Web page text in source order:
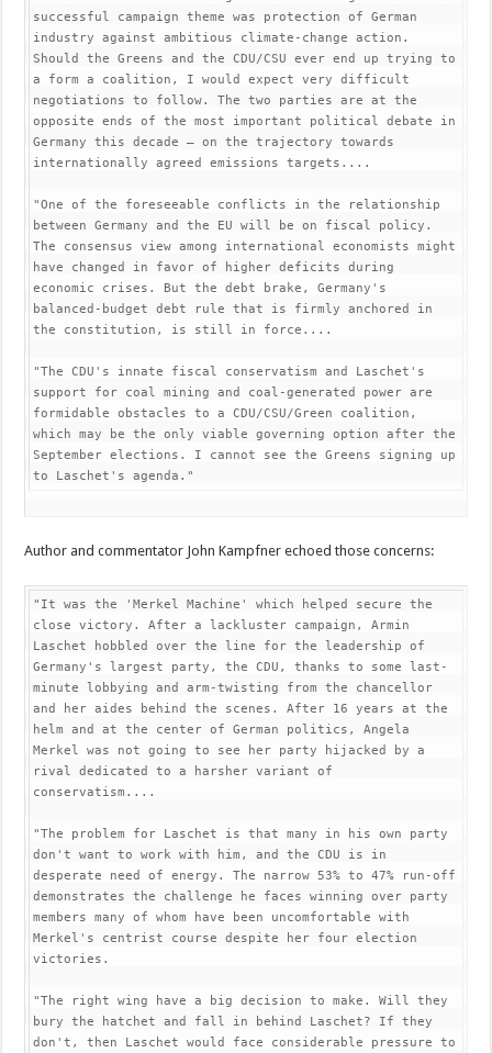
successful campaign theme was protection of German
industry against ambitious climate-change action.
Should the Greens and the CDU/CSU ever end up trying to
a form a coalition, I would expect very difficult
negotiations to follow. The two parties are at the
opposite ends of the most important political debate in
Germany this decade — on the trajectory towards
internationally agreed emissions targets....
"One of the foreseeable conflicts in the relationship
between Germany and the EU will be on fiscal policy.
The consensus view among international economists might
have changed in favor of higher deficits during
economic crises. But the debt brake, Germany's
balanced-budget debt rule that is firmly anchored in
the constitution, is still in force....
"The CDU's innate fiscal conservatism and Laschet's
support for coal mining and coal-generated power are
formidable obstacles to a CDU/CSU/Green coalition,
which may be the only viable governing option after the
September elections. I cannot see the Greens signing up
to Laschet's agenda."
Author and commentator John Kampfner echoed those concerns:
"It was the 'Merkel Machine' which helped secure the
close victory. After a lackluster campaign, Armin
Laschet hobbled over the line for the leadership of
Germany's largest party, the CDU, thanks to some last-
minute lobbying and arm-twisting from the chancellor
and her aides behind the scenes. After 16 years at the
helm and at the center of German politics, Angela
Merkel was not going to see her party hijacked by a
rival dedicated to a harsher variant of
conservatism....
"The problem for Laschet is that many in his own party
don't want to work with him, and the CDU is in
desperate need of energy. The narrow 53% to 47% run-off
demonstrates the challenge he faces winning over party
members many of whom have been uncomfortable with
Merkel's centrist course despite her four election
victories.
"The right wing have a big decision to make. Will they
bury the hatchet and fall in behind Laschet? If they
don't, then Laschet would face considerable pressure to